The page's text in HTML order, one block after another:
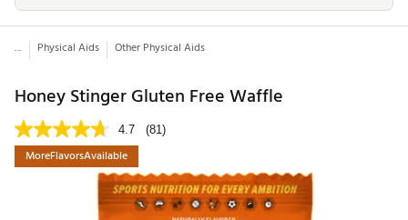
... Physical Aids Other Physical Aids
Honey Stinger Gluten Free Waffle
4.7 (81)
MoreFlavorsAvailable